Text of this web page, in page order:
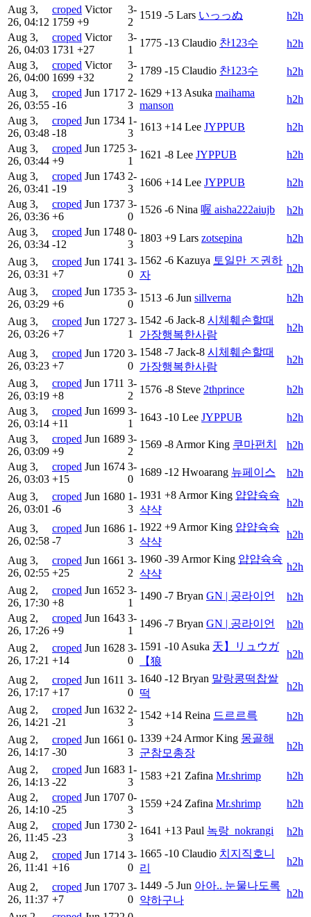
Aug 3,
26, 04:12
croped Victor
1759 +9
3-
2
1519 -5 Lars いっっぬ
h2h
Aug 3,
26, 04:03
croped Victor
1731 +27
3-
1
1775 -13 Claudio 찬123수
h2h
Aug 3,
26, 04:00
croped Victor
1699 +32
3-
2
1789 -15 Claudio 찬123수
h2h
Aug 3,
26, 03:55
croped Jun 1717
-16
2-
3
1629 +13 Asuka maihama
manson
h2h
Aug 3,
26, 03:48
croped Jun 1734
-18
1-
3
1613 +14 Lee JYPPUB
h2h
Aug 3,
26, 03:44
croped Jun 1725
+9
3-
1
1621 -8 Lee JYPPUB
h2h
Aug 3,
26, 03:41
croped Jun 1743
-19
2-
3
1606 +14 Lee JYPPUB
h2h
Aug 3,
26, 03:36
croped Jun 1737
+6
3-
0
1526 -6 Nina 喔 aisha222aiujb
h2h
Aug 3,
26, 03:34
croped Jun 1748
-12
0-
3
1803 +9 Lars zotsepina
h2h
Aug 3,
26, 03:31
croped Jun 1741
+7
3-
0
1562 -6 Kazuya 토일만 ㅈ권하
자
h2h
Aug 3,
26, 03:29
croped Jun 1735
+6
3-
0
1513 -6 Jun sillverna
h2h
Aug 3,
26, 03:26
croped Jun 1727
+7
3-
1
1542 -6 Jack-8 시체훼손할때
가장행복한사람
h2h
Aug 3,
26, 03:23
croped Jun 1720
+7
3-
0
1548 -7 Jack-8 시체훼손할때
가장행복한사람
h2h
Aug 3,
26, 03:19
croped Jun 1711
+8
3-
2
1576 -8 Steve 2thprince
h2h
Aug 3,
26, 03:14
croped Jun 1699
+11
3-
1
1643 -10 Lee JYPPUB
h2h
Aug 3,
26, 03:09
croped Jun 1689
+9
3-
2
1569 -8 Armor King 쿠마펀치
h2h
Aug 3,
26, 03:03
croped Jun 1674
+15
3-
0
1689 -12 Hwoarang 뉴페이스
h2h
Aug 3,
26, 03:01
croped Jun 1680
-6
1-
3
1931 +8 Armor King 얍얍슉슉
샥샥
h2h
Aug 3,
26, 02:58
croped Jun 1686
-7
1-
3
1922 +9 Armor King 얍얍슉슉
샥샥
h2h
Aug 3,
26, 02:55
croped Jun 1661
+25
3-
2
1960 -39 Armor King 얍얍슉슉
샥샥
h2h
Aug 2,
26, 17:30
croped Jun 1652
+8
3-
1
1490 -7 Bryan GN | 공라이언
h2h
Aug 2,
26, 17:26
croped Jun 1643
+9
3-
1
1496 -7 Bryan GN | 공라이언
h2h
Aug 2,
26, 17:21
croped Jun 1628
+14
3-
0
1591 -10 Asuka 天】リュウガ
【狼
h2h
Aug 2,
26, 17:17
croped Jun 1611
+17
3-
0
1640 -12 Bryan 말랑콩떡찹쌀
떡
h2h
Aug 2,
26, 14:21
croped Jun 1632
-21
2-
3
1542 +14 Reina 드르르륵
h2h
Aug 2,
26, 14:17
croped Jun 1661
-30
0-
3
1339 +24 Armor King 몽골해
군참모총장
h2h
Aug 2,
26, 14:13
croped Jun 1683
-22
1-
3
1583 +21 Zafina Mr.shrimp
h2h
Aug 2,
26, 14:10
croped Jun 1707
-25
0-
3
1559 +24 Zafina Mr.shrimp
h2h
Aug 2,
26, 11:45
croped Jun 1730
-23
2-
3
1641 +13 Paul 녹랑_nokrangi
h2h
Aug 2,
26, 11:41
croped Jun 1714
+16
3-
0
1665 -10 Claudio 치지직ᅟ호니
리
h2h
Aug 2,
26, 11:37
croped Jun 1707
+7
3-
0
1449 -5 Jun 아아.. 눈물나도록
약하구나
h2h